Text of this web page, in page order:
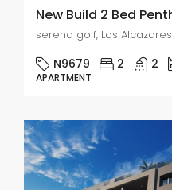
serena golf, Los Alcazares
N9679 2 2
APARTMENT